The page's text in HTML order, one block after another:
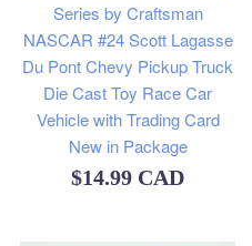
Series by Craftsman
NASCAR #24 Scott Lagasse
Du Pont Chevy Pickup Truck
Die Cast Toy Race Car
Vehicle with Trading Card
New in Package
Regular
$14.99 CAD